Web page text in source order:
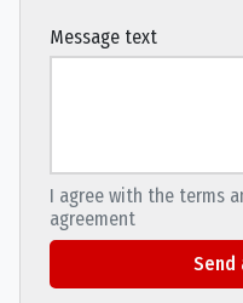
Message text
I agree with the terms
agreement
Send